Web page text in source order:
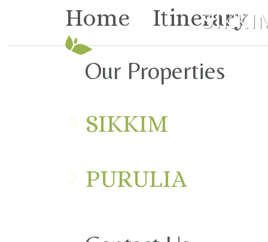
Home Itinerary
Our Properties
SIKKIM
PURULIA